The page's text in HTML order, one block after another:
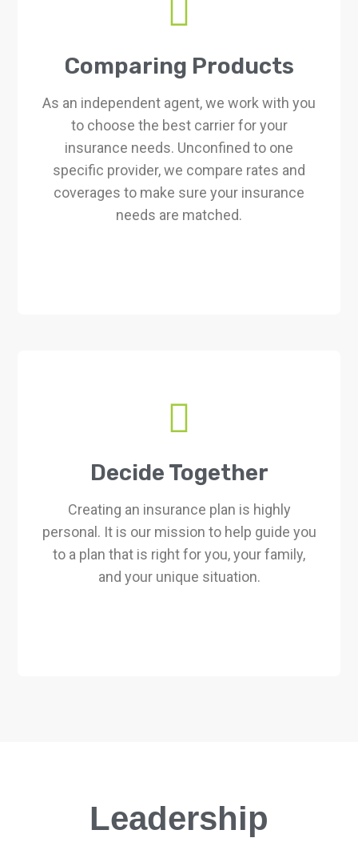
Comparing Products
As an independent agent, we work with you
to choose the best carrier for your
insurance needs. Unconfined to one
specific provider, we compare rates and
coverages to make sure your insurance
needs are matched.
Decide Together
Creating an insurance plan is highly
personal. It is our mission to help guide you
to a plan that is right for you, your family,
and your unique situation.
Leadership